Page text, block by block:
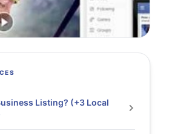
Listing? (+3 Local